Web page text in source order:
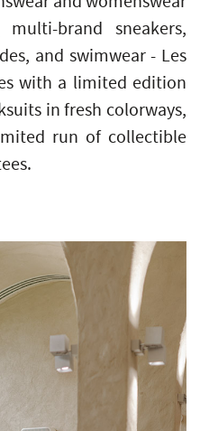
brand sneakers,
and swimwear - Les
with a limited edition
in fresh colorways,
run of collectible